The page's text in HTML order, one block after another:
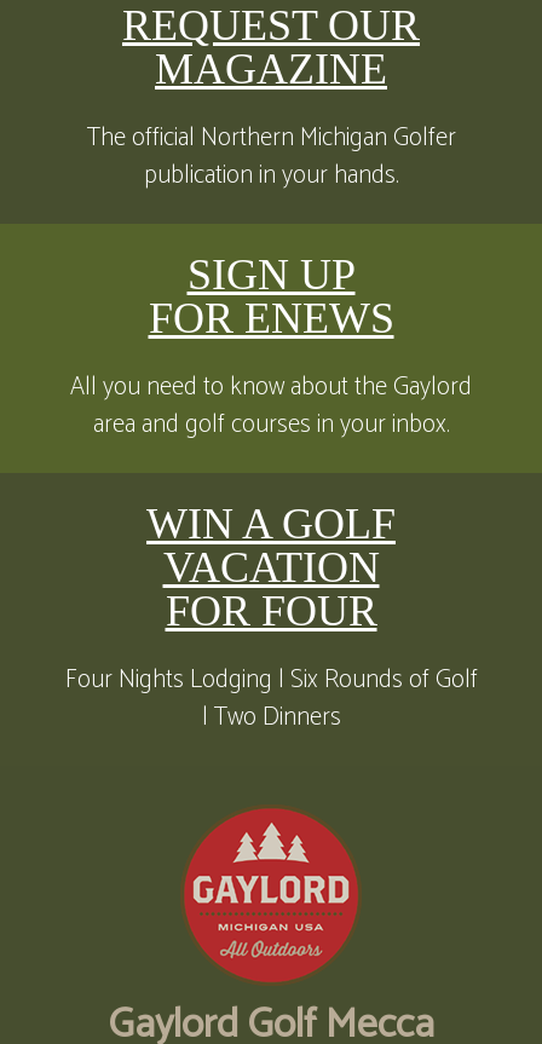
REQUEST OUR
MAGAZINE
The official Northern Michigan Golfer
publication in your hands.
SIGN UP
FOR ENEWS
All you need to know about the Gaylord
area and golf courses in your inbox.
WIN A GOLF
VACATION
FOR FOUR
Four Nights Lodging | Six Rounds of Golf
| Two Dinners
Gaylord Golf Mecca